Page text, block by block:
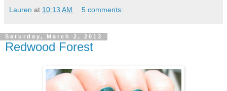
Lauren at 10:13 AM 5 comments:
Saturday, March 2, 2013
Redwood Forest